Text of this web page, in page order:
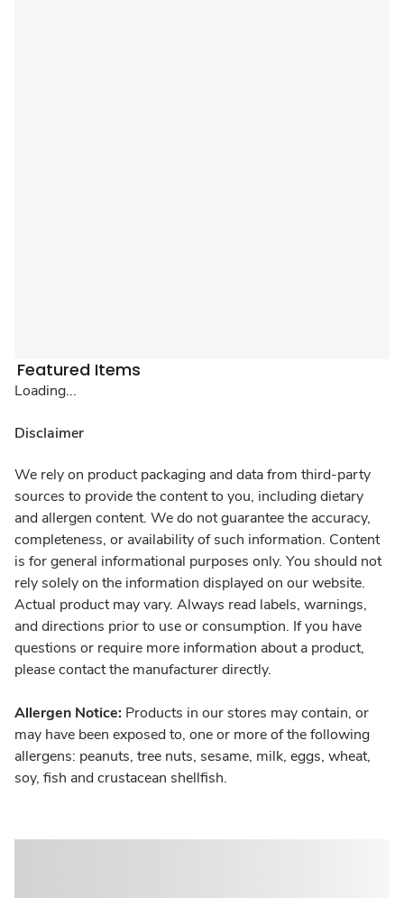
Featured Items
Loading...
Disclaimer
We rely on product packaging and data from third-party
sources to provide the content to you, including dietary
and allergen content. We do not guarantee the accuracy,
completeness, or availability of such information. Content
is for general informational purposes only. You should not
rely solely on the information displayed on our website.
Actual product may vary. Always read labels, warnings,
and directions prior to use or consumption. If you have
questions or require more information about a product,
please contact the manufacturer directly.
Allergen Notice: Products in our stores may contain, or
may have been exposed to, one or more of the following
allergens: peanuts, tree nuts, sesame, milk, eggs, wheat,
soy, fish and crustacean shellfish.